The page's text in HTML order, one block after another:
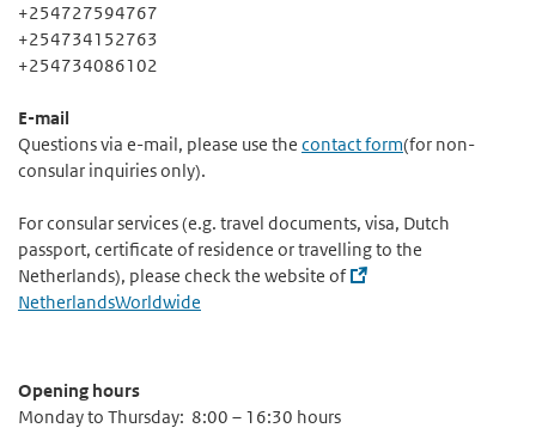
+254727594767
+254734152763
+254734086102
E-mail
Questions via e-mail, please use the contact form(for non-
consular inquiries only).
For consular services (e.g. travel documents, visa, Dutch
passport, certificate of residence or travelling to the
Netherlands), please check the website of
NetherlandsWorldwide
Opening hours
Monday to Thursday: 8:00 – 16:30 hours